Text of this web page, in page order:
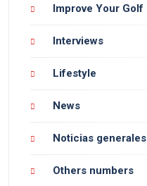
Improve Your Golf
Interviews
Lifestyle
News
Noticias generales
Others numbers